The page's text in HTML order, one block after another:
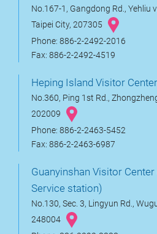
No.167-1, Gangdong Rd., Yehliu
Taipei City, 207305
Phone: 886-2-2492-2016
Fax: 886-2-2492-4519
Heping Island Visitor Center
No.360, Ping 1st Rd.,
202009
Phone: 886-2-2463-5452
Fax: 886-2-2463-6987
Guanyinshan Visitor
Service station)
No.130, Sec. 3, Lingyun Rd.,
248004